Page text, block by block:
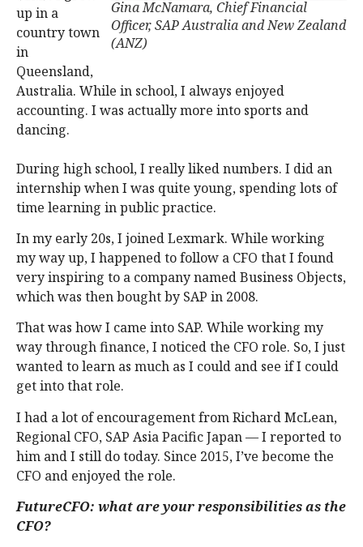
Gina McNamara, Chief Financial
Officer, SAP Australia and New Zealand
(ANZ)
up in a
country town
in
Queensland,
Australia. While in school, I always enjoyed
accounting. I was actually more into sports and
dancing.
During high school, I really liked numbers. I did an
internship when I was quite young, spending lots of
time learning in public practice.
In my early 20s, I joined Lexmark. While working
my way up, I happened to follow a CFO that I found
very inspiring to a company named Business Objects,
which was then bought by SAP in 2008.
That was how I came into SAP. While working my
way through finance, I noticed the CFO role. So, I just
wanted to learn as much as I could and see if I could
get into that role.
I had a lot of encouragement from Richard McLean,
Regional CFO, SAP Asia Pacific Japan — I reported to
him and I still do today. Since 2015, I’ve become the
CFO and enjoyed the role.
FutureCFO: what are your responsibilities as the
CFO?